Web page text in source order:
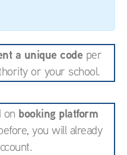
a unique code per
or your school.
on booking platform
you will already